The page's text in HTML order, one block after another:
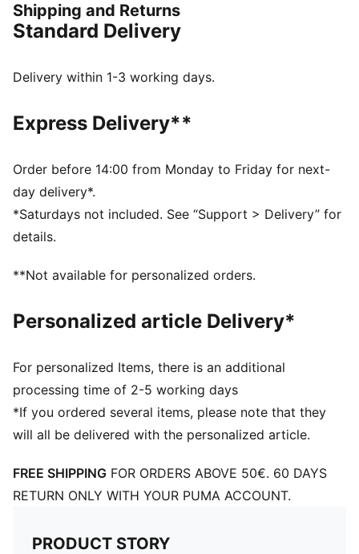
DETAILS
Designed for: Everyday wear
Closure: Elastic straps
PUMA signature branding
correct fit
PUMA Toddlers: Recommended for toddlers between
0 and 4 years
Shipping and Returns
Standard Delivery
Delivery within 1-3 working days.
Express Delivery**
Order before 14:00 from Monday to Friday for next-
day delivery*.
*Saturdays not included. See “Support > Delivery” for
details.
**Not available for personalized orders.
Personalized article Delivery*
For personalized Items, there is an additional
processing time of 2-5 working days
*If you ordered several items, please note that they
will all be delivered with the personalized article.
FREE SHIPPING FOR ORDERS ABOVE 50€. 60 DAYS
RETURN ONLY WITH YOUR PUMA ACCOUNT.
PRODUCT STORY